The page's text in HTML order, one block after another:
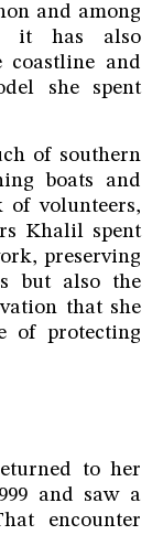
and among
it has also
coastline and
she spent
of southern
boats and
of volunteers,
Khalil spent
preserving
but also the
that she
of protecting
to her
and saw a
encounter